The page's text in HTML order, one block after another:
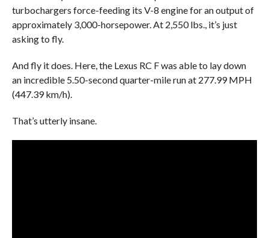
turbochargers force-feeding its V-8 engine for an output of
approximately 3,000-horsepower. At 2,550 lbs., it’s just
asking to fly.
And fly it does. Here, the Lexus RC F was able to lay down
an incredible 5.50-second quarter-mile run at 277.99 MPH
(447.39 km/h).
That’s utterly insane.